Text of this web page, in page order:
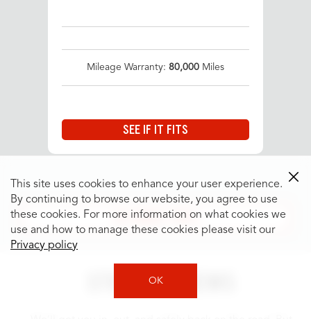
Mileage Warranty: 80,000 Miles
SEE IF IT FITS
SEE MORE TIRES
STORE REVIEWS
This site uses cookies to enhance your user experience.
By continuing to browse our website, you agree to use
these cookies. For more information on what cookies we
use and how to manage these cookies please visit our
Privacy policy
OK